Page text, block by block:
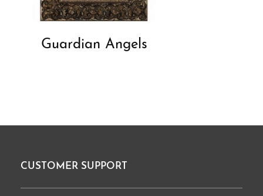
Guardian Angels
Footer
CUSTOMER SUPPORT